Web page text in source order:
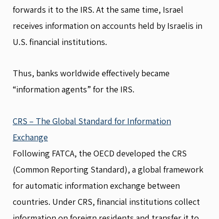
forwards it to the IRS. At the same time, Israel
receives information on accounts held by Israelis in
U.S. financial institutions.
Thus, banks worldwide effectively became
“information agents” for the IRS.
CRS – The Global Standard for Information
Exchange
Following FATCA, the OECD developed the CRS
(Common Reporting Standard), a global framework
for automatic information exchange between
countries. Under CRS, financial institutions collect